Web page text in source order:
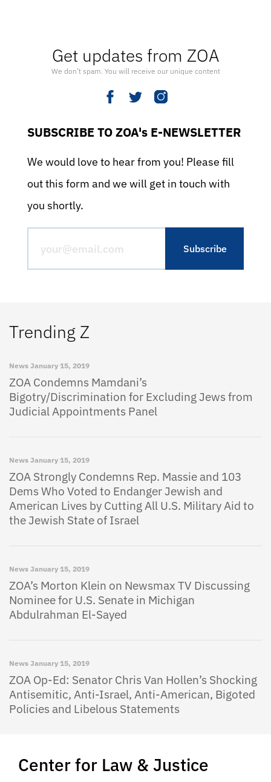
Get updates from ZOA
We don’t spam. You will receive our unique content
SUBSCRIBE TO ZOA's E-NEWSLETTER
We would love to hear from you! Please fill
out this form and we will get in touch with
you shortly.
Center for Law & Justice
Trending Z
News January 15, 2019
ZOA Condemns Mamdani’s
Bigotry/Discrimination for Excluding Jews from
Judicial Appointments Panel
News January 15, 2019
ZOA Strongly Condemns Rep. Massie and 103
Dems Who Voted to Endanger Jewish and
American Lives by Cutting All U.S. Military Aid to
the Jewish State of Israel
News January 15, 2019
ZOA’s Morton Klein on Newsmax TV Discussing
Nominee for U.S. Senate in Michigan
Abdulrahman El-Sayed
News January 15, 2019
ZOA Op-Ed: Senator Chris Van Hollen’s Shocking
Antisemitic, Anti-Israel, Anti-American, Bigoted
Policies and Libelous Statements